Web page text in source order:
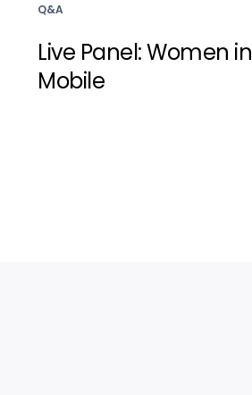
Q&A
Live Panel: Women in
Mobile